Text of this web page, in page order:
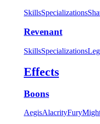
SkillsSpecializations
Revenant
SkillsSpecializations
Effects
Boons
AegisAlacrityFury